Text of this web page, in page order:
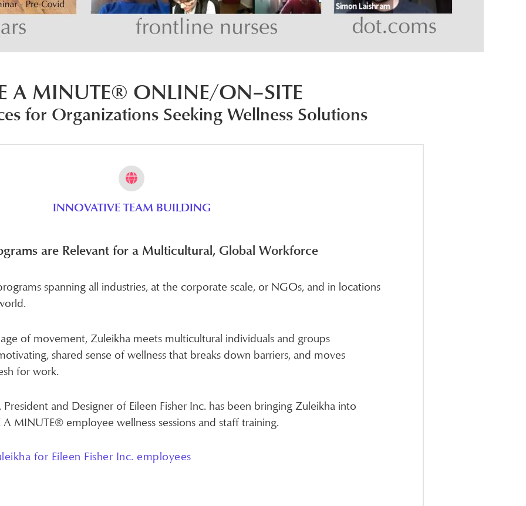
A MINUTE® ONLINE/ON–SITE
for Organizations Seeking Wellness Solutions
INNOVATIVE TEAM BUILDING
are Relevant for a Multicultural, Global Workforce
spanning all industries, at the corporate scale, or NGOs, and in locations
of movement, Zuleikha meets multicultural individuals and groups
shared sense of wellness that breaks down barriers, and moves
for work.
President and Designer of Eileen Fisher Inc. has been bringing Zuleikha into
A MINUTE® employee wellness sessions and staff training.
for Eileen Fisher Inc. employees